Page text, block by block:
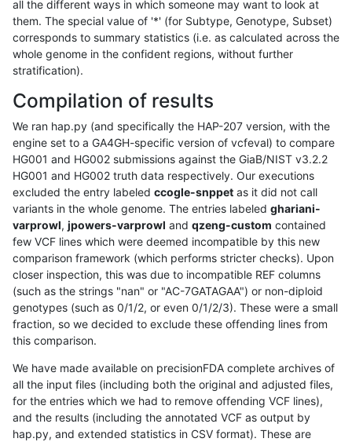
all the different ways in which someone may want to look at
them. The special value of '*' (for Subtype, Genotype, Subset)
corresponds to summary statistics (i.e. as calculated across the
whole genome in the confident regions, without further
stratification).
Compilation of results
We ran hap.py (and specifically the HAP-207 version, with the
engine set to a GA4GH-specific version of vcfeval) to compare
HG001 and HG002 submissions against the GiaB/NIST v3.2.2
HG001 and HG002 truth data respectively. Our executions
excluded the entry labeled ccogle-snppet as it did not call
variants in the whole genome. The entries labeled ghariani-
varprowl, jpowers-varprowl and qzeng-custom contained
few VCF lines which were deemed incompatible by this new
comparison framework (which performs stricter checks). Upon
closer inspection, this was due to incompatible REF columns
(such as the strings "nan" or "AC-7GATAGAA") or non-diploid
genotypes (such as 0/1/2, or even 0/1/2/3). These were a small
fraction, so we decided to exclude these offending lines from
this comparison.
We have made available on precisionFDA complete archives of
all the input files (including both the original and adjusted files,
for the entries which we had to remove offending VCF lines),
and the results (including the annotated VCF as output by
hap.py, and extended statistics in CSV format). These are